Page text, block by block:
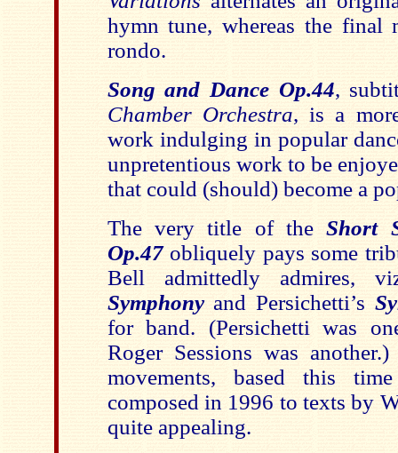
hymn tune, whereas the final
rondo.
Song and Dance Op.44,
Chamber Orchestra, is a
work indulging in popular
unpretentious work to be
that could (should) become a
The very title of theShort
Op.47obliquely pays some
Bell admittedly admires,
Symphonyand Persichetti’s
for band. (Persichetti was
Roger Sessions was
movements, based this
composed in 1996 to texts by
quite appealing.